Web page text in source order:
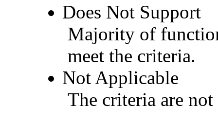
Does Not Support
Majority of
meet the criteria.
Not Applicable
The criteria are